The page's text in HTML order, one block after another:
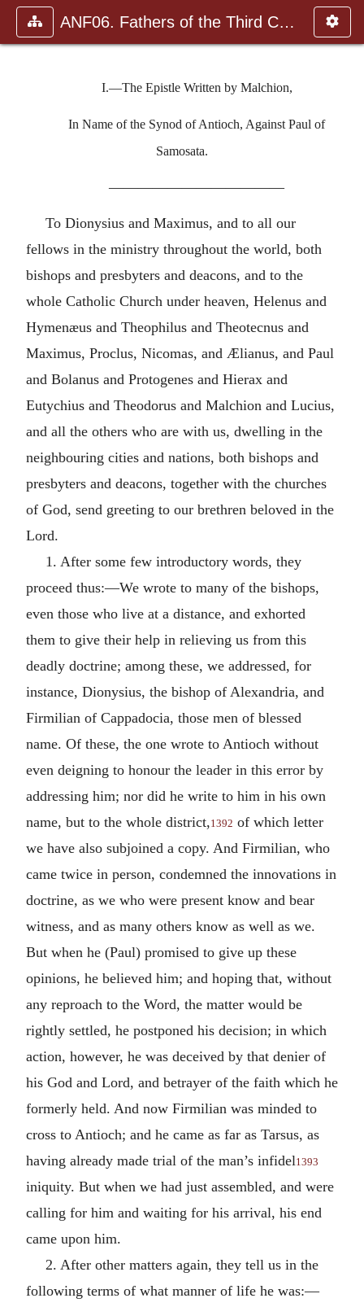
ANF06. Fathers of the Third Century: Gregory Thaumaturgus, D
I.—The Epistle Written by Malchion,
In Name of the Synod of Antioch, Against Paul of
Samosata.
————————————
To Dionysius and Maximus, and to all our
fellows in the ministry throughout the world, both
bishops and presbyters and deacons, and to the
whole Catholic Church under heaven, Helenus and
Hymenæus and Theophilus and Theotecnus and
Maximus, Proclus, Nicomas, and Ælianus, and Paul
and Bolanus and Protogenes and Hierax and
Eutychius and Theodorus and Malchion and Lucius,
and all the others who are with us, dwelling in the
neighbouring cities and nations, both bishops and
presbyters and deacons, together with the churches
of God, send greeting to our brethren beloved in the
Lord.
1. After some few introductory words, they
proceed thus:—We wrote to many of the bishops,
even those who live at a distance, and exhorted
them to give their help in relieving us from this
deadly doctrine; among these, we addressed, for
instance, Dionysius, the bishop of Alexandria, and
Firmilian of Cappadocia, those men of blessed
name. Of these, the one wrote to Antioch without
even deigning to honour the leader in this error by
addressing him; nor did he write to him in his own
name, but to the whole district, 1392 of which letter
we have also subjoined a copy. And Firmilian, who
came twice in person, condemned the innovations in
doctrine, as we who were present know and bear
witness, and as many others know as well as we.
But when he (Paul) promised to give up these
opinions, he believed him; and hoping that, without
any reproach to the Word, the matter would be
rightly settled, he postponed his decision; in which
action, however, he was deceived by that denier of
his God and Lord, and betrayer of the faith which he
formerly held. And now Firmilian was minded to
cross to Antioch; and he came as far as Tarsus, as
having already made trial of the man’s infidel1393
iniquity. But when we had just assembled, and were
calling for him and waiting for his arrival, his end
came upon him.
2. After other matters again, they tell us in the
following terms of what manner of life he was:—